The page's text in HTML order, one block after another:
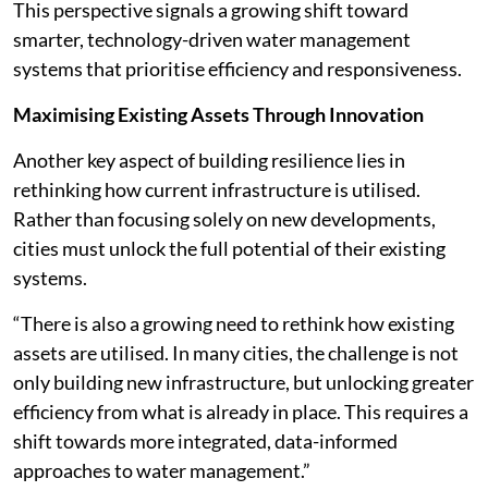
This perspective signals a growing shift toward
smarter, technology-driven water management
systems that prioritise efficiency and responsiveness.
Maximising Existing Assets Through Innovation
Another key aspect of building resilience lies in
rethinking how current infrastructure is utilised.
Rather than focusing solely on new developments,
cities must unlock the full potential of their existing
systems.
“There is also a growing need to rethink how existing
assets are utilised. In many cities, the challenge is not
only building new infrastructure, but unlocking greater
efficiency from what is already in place. This requires a
shift towards more integrated, data-informed
approaches to water management.”